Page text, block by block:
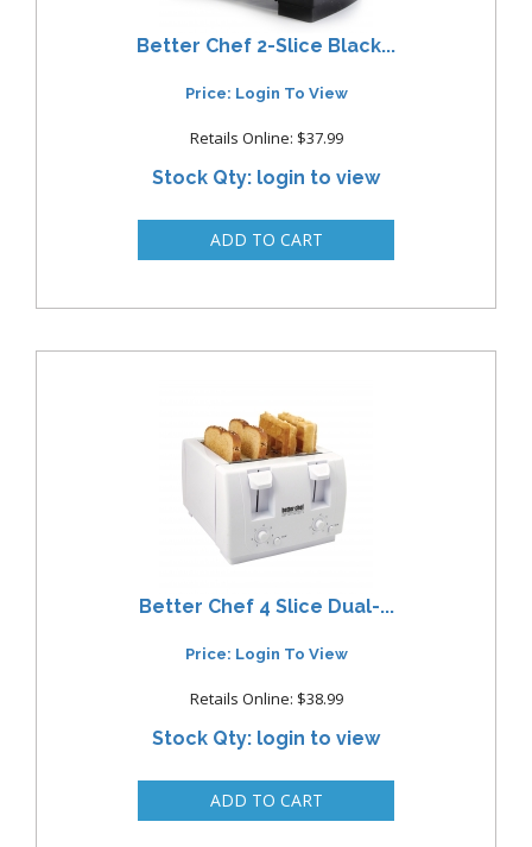
Better Chef 2-Slice Black...
Price: Login To View
Retails Online: $37.99
Stock Qty: login to view
Better Chef 4 Slice Dual-...
Price: Login To View
Retails Online: $38.99
Stock Qty: login to view